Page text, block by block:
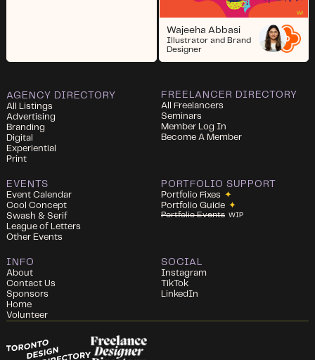
Wajeeha Abbasi
Illustrator and Brand
Designer
AGENCY DIRECTORY
All Listings
Advertising
Branding
Digital
Experiential
Print
FREELANCER DIRECTORY
All Freelancers
Seminars
Member Log In
Become A Member
EVENTS
Event Calendar
Cool Concept
Swash & Serif
League of Letters
Other Events
PORTFOLIO SUPPORT
Portfolio Fixes ✦
Portfolio Guide ✦
Portfolio Events WIP
INFO
About
Contact Us
Sponsors
Home
Volunteer
SOCIAL
Instagram
TikTok
LinkedIn